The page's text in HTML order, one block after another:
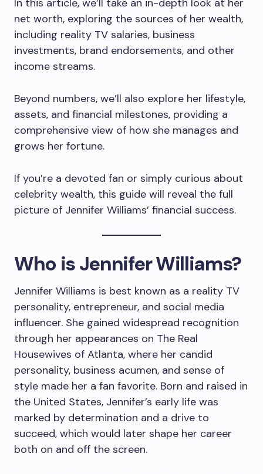
In this article, we’ll take an in-depth look at her
net worth, exploring the sources of her wealth,
including reality TV salaries, business
investments, brand endorsements, and other
income streams.
Beyond numbers, we’ll also explore her lifestyle,
assets, and financial milestones, providing a
comprehensive view of how she manages and
grows her fortune.
If you’re a devoted fan or simply curious about
celebrity wealth, this guide will reveal the full
picture of Jennifer Williams’ financial success.
Who is Jennifer Williams?
Jennifer Williams is best known as a reality TV
personality, entrepreneur, and social media
influencer. She gained widespread recognition
through her appearances on The Real
Housewives of Atlanta, where her candid
personality, business acumen, and sense of
style made her a fan favorite. Born and raised in
the United States, Jennifer’s early life was
marked by determination and a drive to
succeed, which would later shape her career
both on and off the screen.